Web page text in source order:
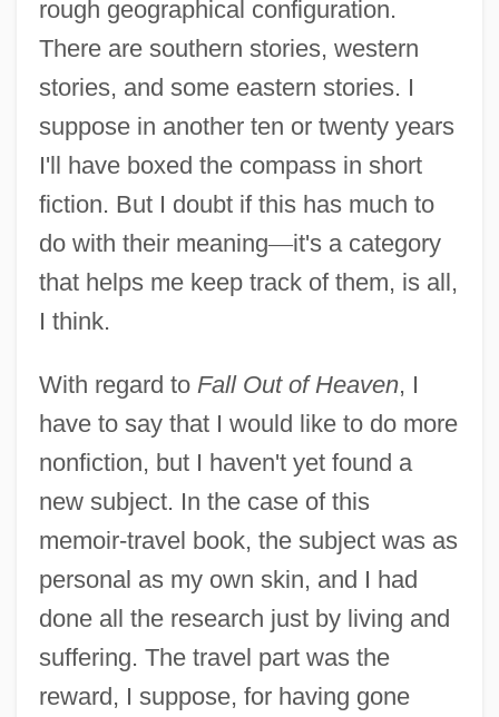
rough geographical configuration.
There are southern stories, western
stories, and some eastern stories. I
suppose in another ten or twenty years
I'll have boxed the compass in short
fiction. But I doubt if this has much to
do with their meaning—it's a category
that helps me keep track of them, is all,
I think.
With regard to Fall Out of Heaven, I
have to say that I would like to do more
nonfiction, but I haven't yet found a
new subject. In the case of this
memoir-travel book, the subject was as
personal as my own skin, and I had
done all the research just by living and
suffering. The travel part was the
reward, I suppose, for having gone